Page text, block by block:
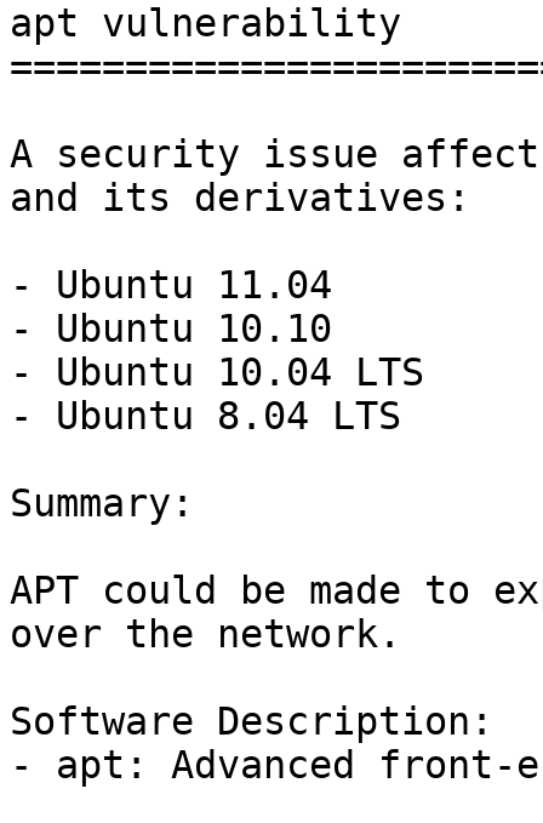
apt vulnerability
A security issue
and its derivatives:
- Ubuntu 11.04
- Ubuntu 10.10
- Ubuntu 10.04 LTS
- Ubuntu 8.04 LTS
Summary:
APT could be made to
over the network.
Software Description:
- apt: Advanced front-